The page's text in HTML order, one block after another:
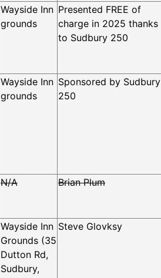
Wayside Inn
grounds
Presented FREE of
charge in 2025 thanks
to Sudbury 250
Wayside Inn
grounds
Sponsored by Sudbury
250
N/A Brian Plum
Wayside Inn
Grounds (35
Dutton Rd,
Sudbury,
Steve Glovksy